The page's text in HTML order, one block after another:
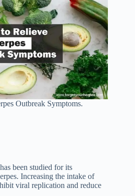
Outbreak Symptoms.
been studied for its
Increasing the intake of
viral replication and reduce